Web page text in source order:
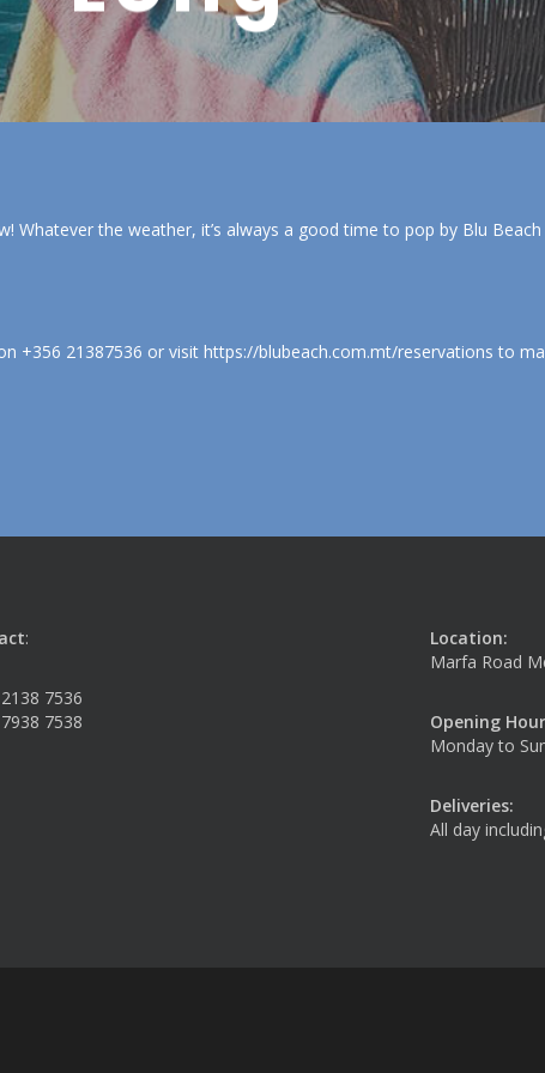
Whatever the weather, it’s always a good time to pop by Blu
+356 21387536 or visit https://blubeach.com.mt/reservations to
:
7536
7538
Location:
Marfa Road
Opening
Monday to
Deliveries:
All day